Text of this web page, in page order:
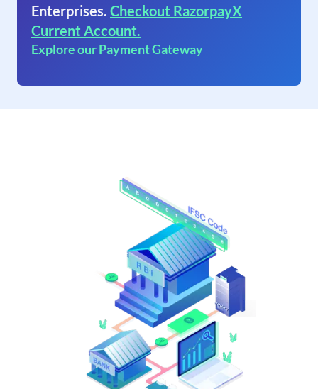
Enterprises. Checkout RazorpayX
Current Account.
Explore our Payment Gateway